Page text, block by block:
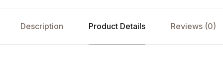
Description Product Details Reviews (0)